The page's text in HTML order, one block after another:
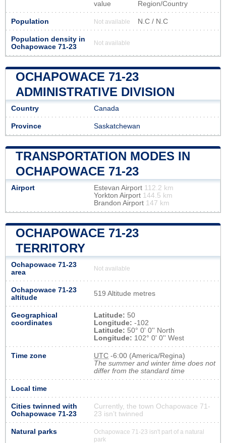
value
Region/Country
Population Not available N.C / N.C
Population density in
Ochapowace 71-23
Not available
OCHAPOWACE 71-23
ADMINISTRATIVE DIVISION
Country Canada
Province Saskatchewan
TRANSPORTATION MODES IN
OCHAPOWACE 71-23
Airport Estevan Airport 112.2 km
Yorkton Airport 144.5 km
Brandon Airport 147 km
OCHAPOWACE 71-23
TERRITORY
Ochapowace 71-23
area
Not available
Ochapowace 71-23
altitude
519 Altitude metres
Geographical
coordinates
Latitude: 50
Longitude: -102
Latitude: 50° 0' 0'' North
Longitude: 102° 0' 0'' West
Time zone UTC -6:00 (America/Regina)
The summer and winter time does not
differ from the standard time
Local time
Cities twinned with
Ochapowace 71-23
Currently, the town Ochapowace 71-
23 isn’t twinned
Natural parks
Ochapowace 71-23 isn't part of a natural
park